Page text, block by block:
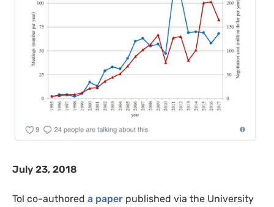
July 23, 2018
Tol co-authored a paper published via the University